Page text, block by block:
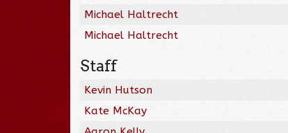
Michael Haltrecht
Michael Haltrecht
Staff
Kevin Hutson
Kate McKay